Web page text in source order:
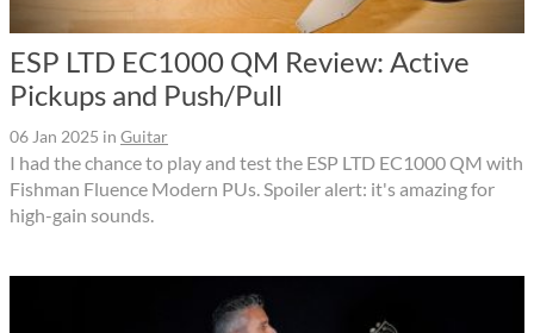
ESP LTD EC1000 QM Review: Active
Pickups and Push/Pull
06 Jan 2025 in Guitar
I had the chance to play and test the ESP LTD EC1000 QM with
Fishman Fluence Modern PUs. Spoiler alert: it's amazing for
high-gain sounds.